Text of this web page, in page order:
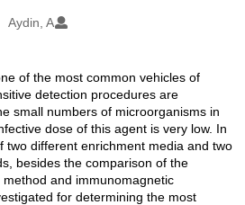
Aydin, A
of the most common vehicles of
detection procedures are
small numbers of microorganisms in
dose of this agent is very low. In
two different enrichment media and two
besides the comparison of the
and immunomagnetic
for determining the most